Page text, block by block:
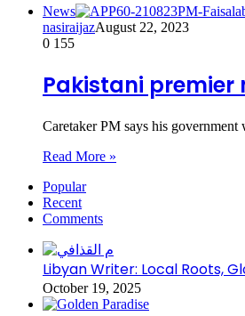
News
nasiraijazAugust 22, 2023
0 155
Pakistani
Caretaker PM says his
Read More »
Popular
Recent
Comments
Libyan Writer: Local Roots,
October 19, 2025